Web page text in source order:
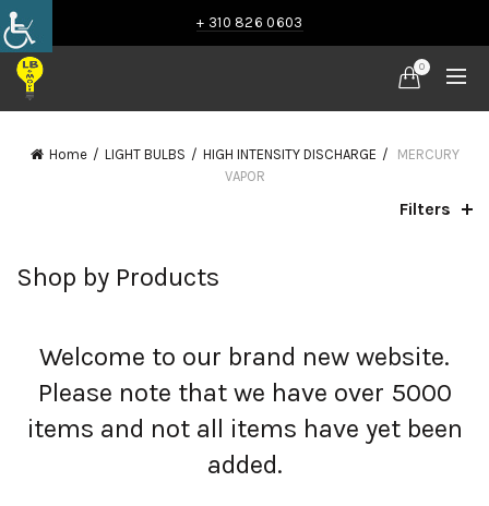
+ 310 826 0603
0
Home LIGHT BULBS HIGH INTENSITY DISCHARGE
MERCURY
VAPOR
Filters
Shop by Products
Welcome to our brand new website.
Please note that we have over 5000
items and not all items have yet been
added.